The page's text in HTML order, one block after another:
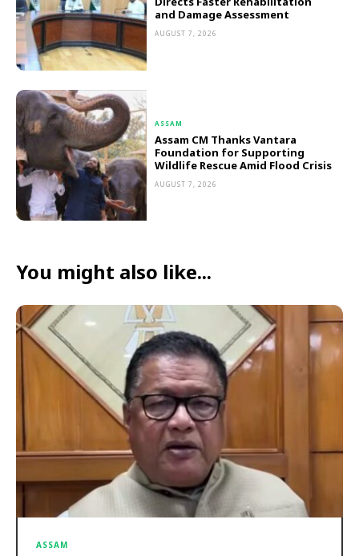
and Damage Assessment
AUGUST 7, 2026
ASSAM
Assam CM Thanks Vantara
Foundation for Supporting
Wildlife Rescue Amid Flood Crisis
AUGUST 7, 2026
You might also like...
ASSAM